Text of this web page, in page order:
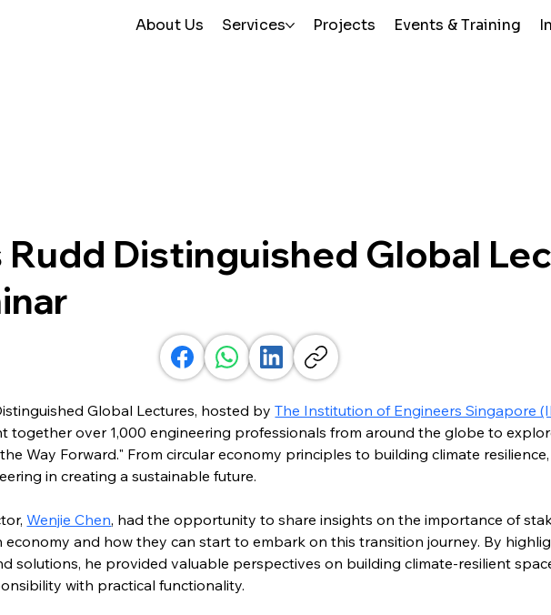
About Us Services Projects Events & Training
Rudd Distinguished Global
Global Lectures, hosted by The Institution of Engineers Singapore
together over 1,000 engineering professionals from around the globe to
Way Forward." From circular economy principles to building climate
in creating a sustainable future.
Wenjie Chen, had the opportunity to share insights on the importance of
economy and how they can start to embark on this transition journey. By
solutions, he provided valuable perspectives on building climate-resilient
with practical functionality.